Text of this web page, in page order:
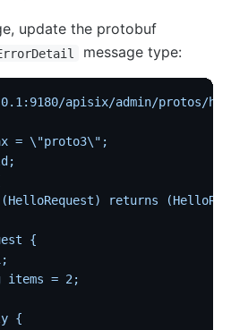
update the protobuf
message type:
apisix/admin/protos/
= \"proto3\";
returns
{
items = 2;
{